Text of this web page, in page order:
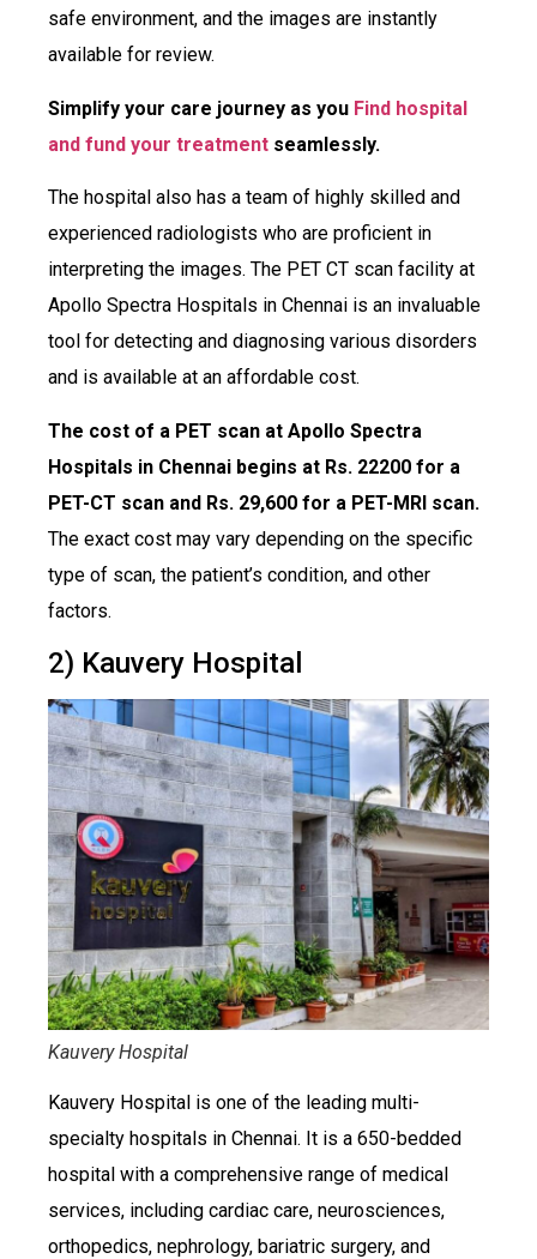
safe environment, and the images are instantly
available for review.
Simplify your care journey as you Find hospital
and fund your treatment seamlessly.
The hospital also has a team of highly skilled and
experienced radiologists who are proficient in
interpreting the images. The PET CT scan facility at
Apollo Spectra Hospitals in Chennai is an invaluable
tool for detecting and diagnosing various disorders
and is available at an affordable cost.
The cost of a PET scan at Apollo Spectra
Hospitals in Chennai begins at Rs. 22200 for a
PET-CT scan and Rs. 29,600 for a PET-MRI scan.
The exact cost may vary depending on the specific
type of scan, the patient’s condition, and other
factors.
2) Kauvery Hospital
Kauvery Hospital
Kauvery Hospital is one of the leading multi-
specialty hospitals in Chennai. It is a 650-bedded
hospital with a comprehensive range of medical
services, including cardiac care, neurosciences,
orthopedics, nephrology, bariatric surgery, and